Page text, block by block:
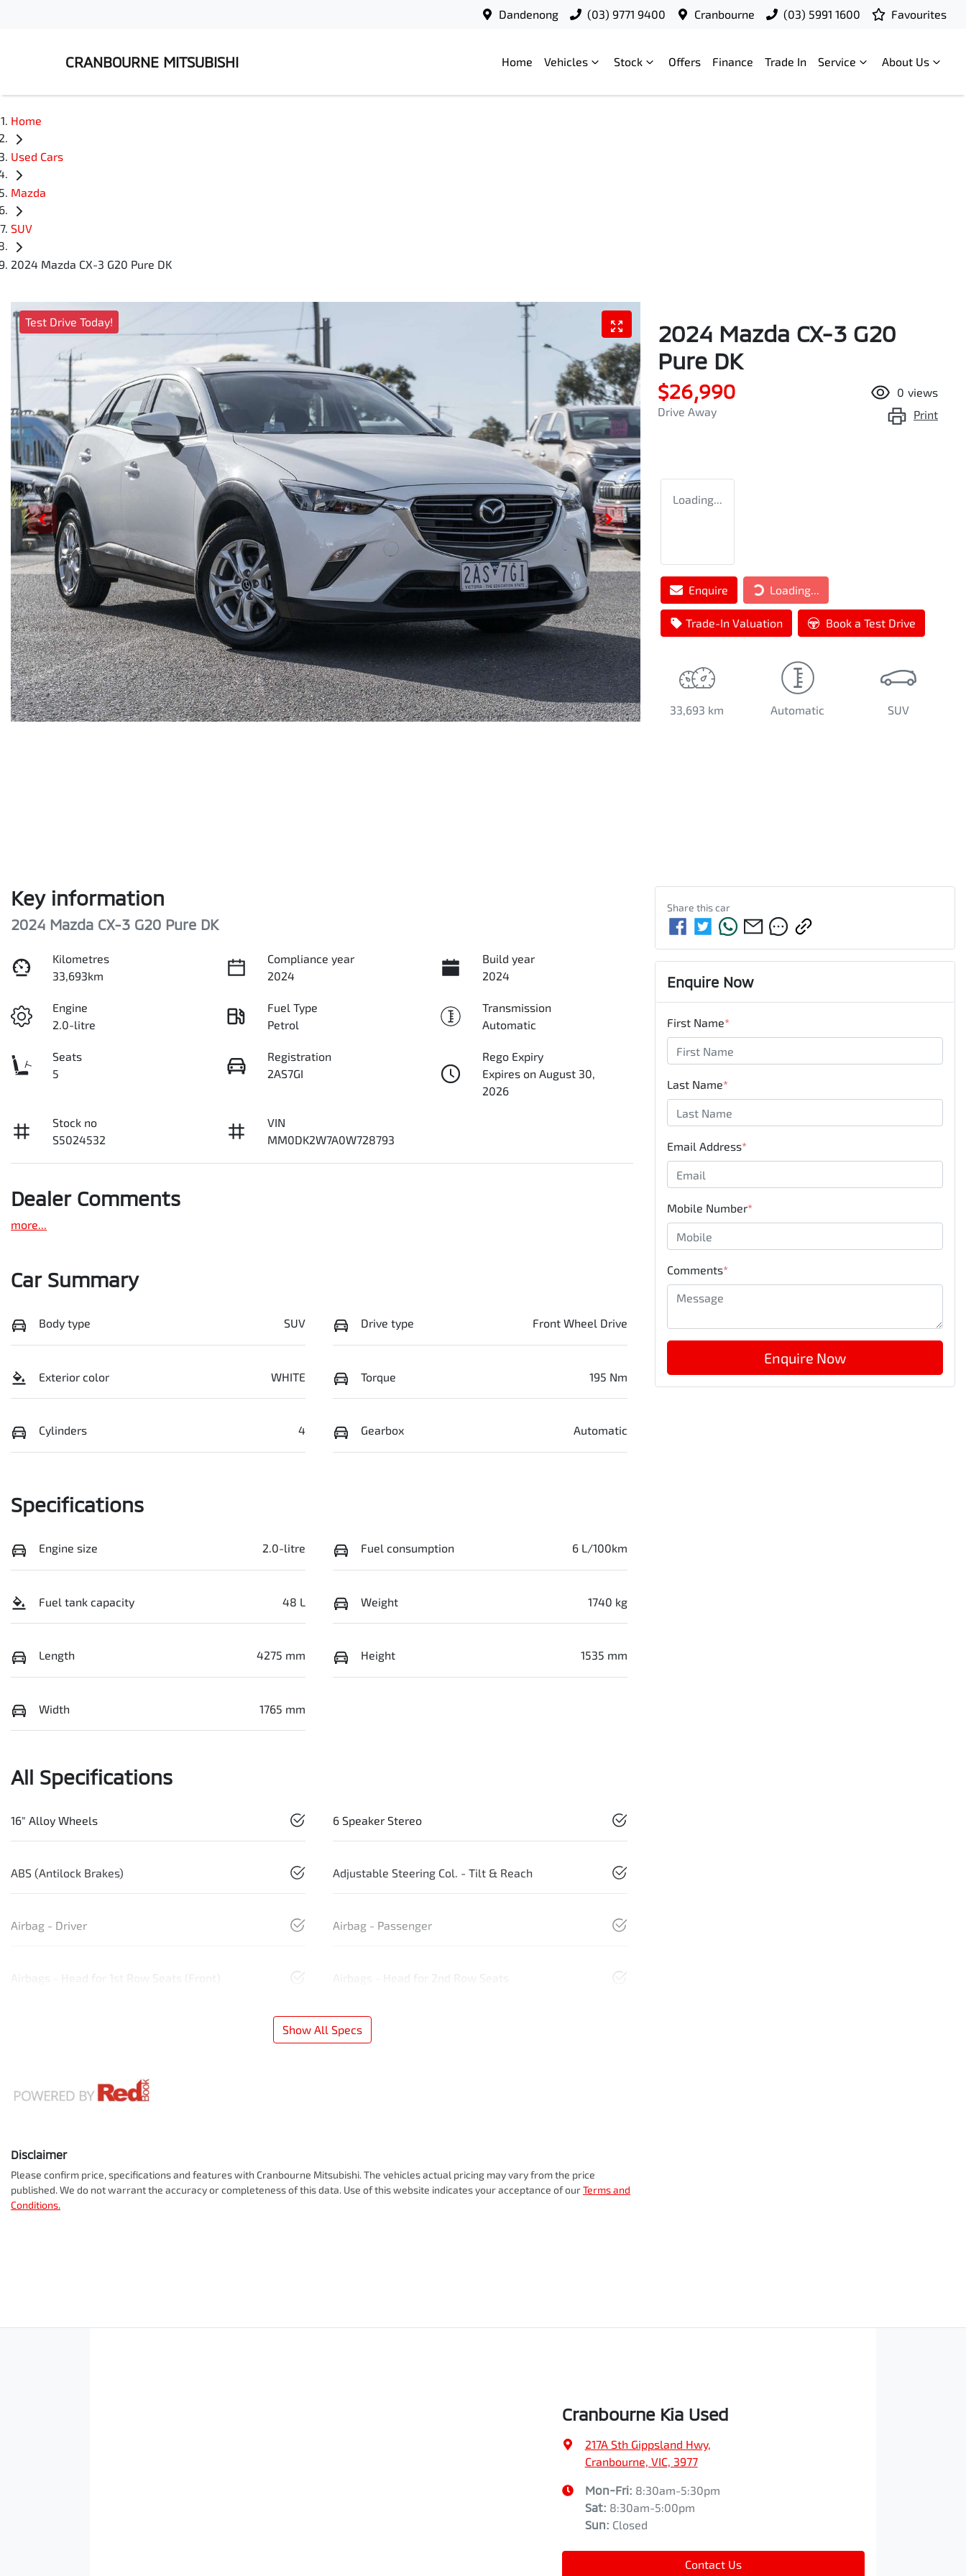
Dandenong (03) 9771 9400 Cranbourne (03) 5991 1600 Favourites
CRANBOURNE MITSUBISHI Home Vehicles Stock Offers Finance Trade In Service About Us
Home
Used Cars
Mazda
SUV
2024 Mazda CX-3 G20 Pure DK
Test Drive Today!
2024 Mazda CX-3 G20
Pure DK
$26,990
Drive Away
0 views
Print
Loading...
Enquire Loading...Loading...
Trade-In Valuation Book a Test Drive
33,693 km Automatic SUV
Key information
2024 Mazda CX-3 G20 Pure DK
Kilometres
33,693km
Compliance year
2024
Build year
2024
Engine
2.0-litre
Fuel Type
Petrol
Transmission
Automatic
Seats
5
Registration
2AS7GI
Rego Expiry
Expires on August 30,
2026
Stock no
S5024532
VIN
MM0DK2W7A0W728793
Dealer Comments
more...
Car Summary
Body type SUV Drive type Front Wheel Drive
Exterior color WHITE Torque 195 Nm
Cylinders 4 Gearbox Automatic
Specifications
Engine size 2.0-litre Fuel consumption 6 L/100km
Fuel tank capacity 48 L Weight 1740 kg
Length 4275 mm Height 1535 mm
Width 1765 mm
All Specifications
16" Alloy Wheels 6 Speaker Stereo
ABS (Antilock Brakes) Adjustable Steering Col. - Tilt & Reach
Airbag - Driver Airbag - Passenger
Airbags - Head for 1st Row Seats (Front) Airbags - Head for 2nd Row Seats
Show All Specs
Disclaimer
Please confirm price, specifications and features with Cranbourne Mitsubishi. The vehicles actual pricing may vary from the price
published. We do not warrant the accuracy or completeness of this data. Use of this website indicates your acceptance of ourTerms and
Conditions.
Share thiscar
Enquire Now
First Name*
Last Name*
Email Address*
Mobile Number*
Comments*
Enquire Now
Cranbourne Kia Used
217A Sth Gippsland Hwy,
Cranbourne, VIC, 3977
Mon-Fri: 8:30am-5:30pm
Sat: 8:30am-5:00pm
Sun: Closed
Contact Us